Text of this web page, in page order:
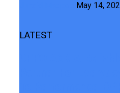
May 14,
LATEST